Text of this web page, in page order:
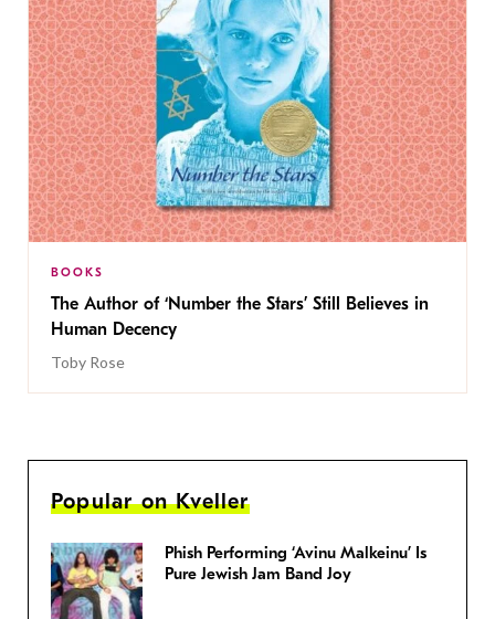
BOOKS
The Author of ‘Number the Stars’ Still Believes in
Human Decency
Toby Rose
Popular on Kveller
Phish Performing ‘Avinu Malkeinu’ Is
Pure Jewish Jam Band Joy